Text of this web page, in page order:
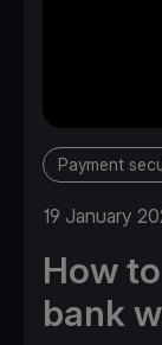
Payment
19 January
How
bank